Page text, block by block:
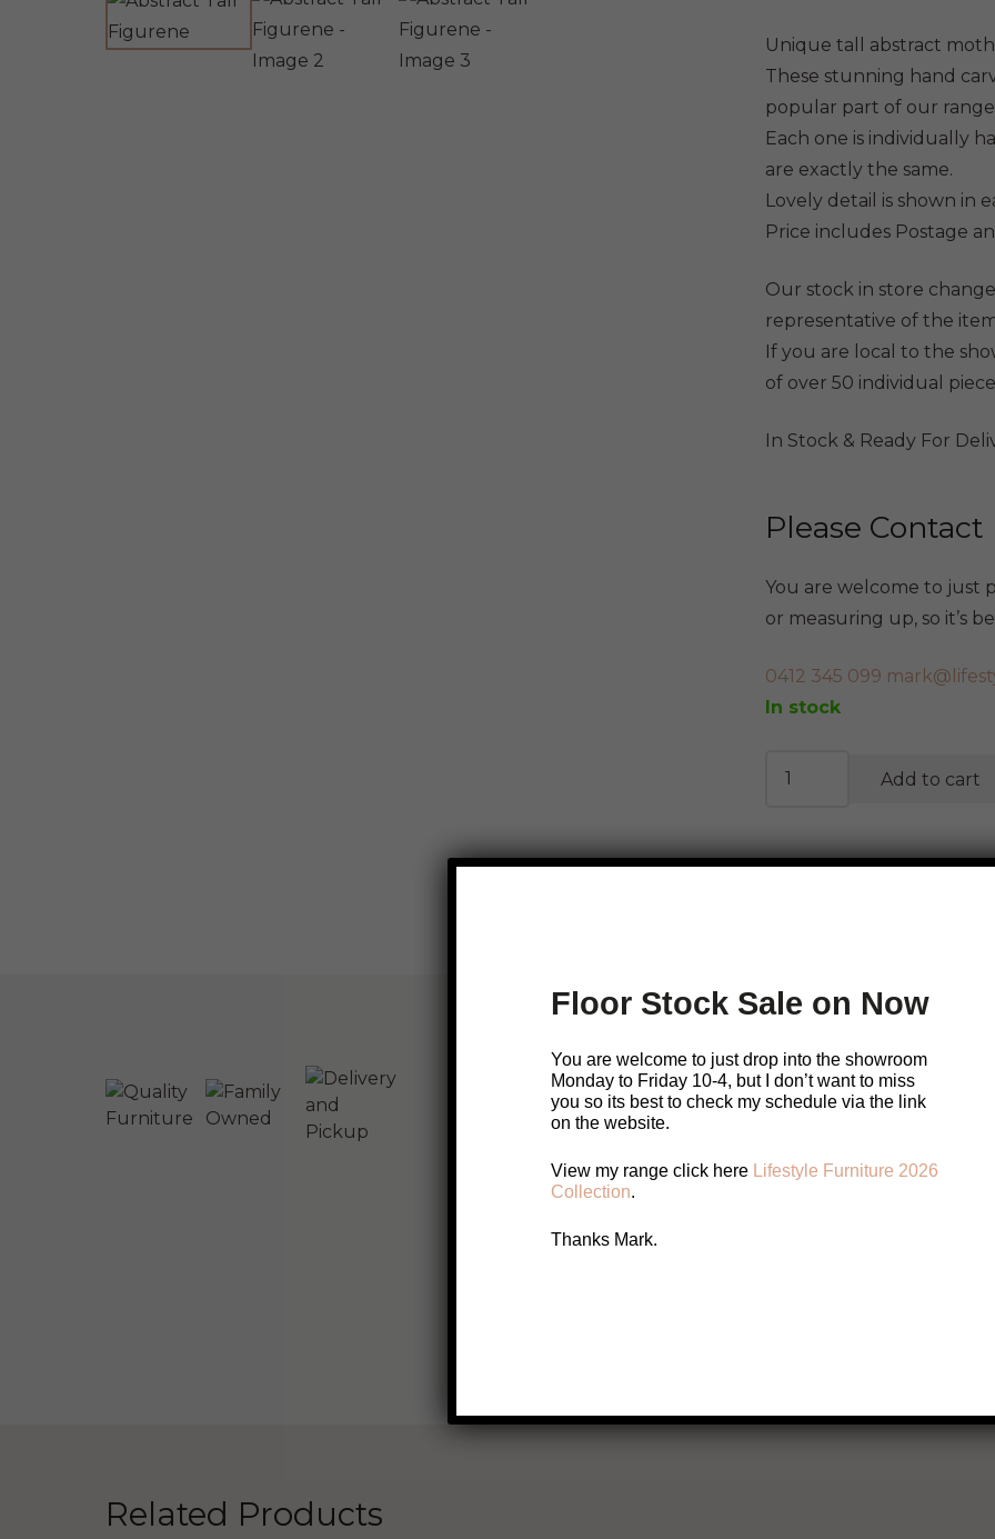
$299.
Unique tall abstract
These stunning hand
popular part of our range
Each one is individually
are exactly the same.
Lovely detail is shown in
Price includes Postage
Our stock in store
representative of the
If you are local to the
of over 50 individual
In Stock & Ready For
Please Contact
You are welcome to just
or measuring up, so it’s
0412 345 099
In stock
quantity
Add to cart
Please Contact Mark
You are welcome to just pop in but
so it’s best to check myschedule.
Call Me
Related Products
Floor Stock Sale on Now
You are welcome to just drop into the showroom
Monday to Friday 10-4, but I don’t want to miss
you so its best to check my schedule via the link
on the website.
View my range click here Lifestyle Furniture 2026
Collection.
Thanks Mark.